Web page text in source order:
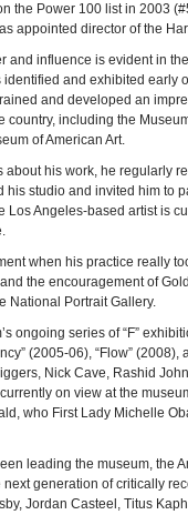
the Power 100 list in 2003
appointed director of the
and influence is evident in
and exhibited early
and developed an
country, including the
of American Art.
about his work, he regularly
his studio and invited him to
Los Angeles-based artist is
when his practice really
the encouragement of
National Portrait Gallery.
ongoing series of “F”
(2005-06), “Flow”
Nick Cave, Rashid
on view at the
who First Lady Michelle
leading the museum, the
generation of critically
Jordan Casteel, Titus